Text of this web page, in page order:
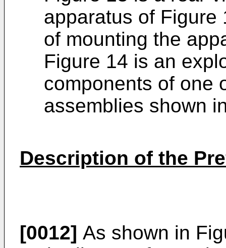
apparatus of Figure
of mounting the
Figure 14 is an
components of one
assemblies shown
Description of the
[0012] As shown in